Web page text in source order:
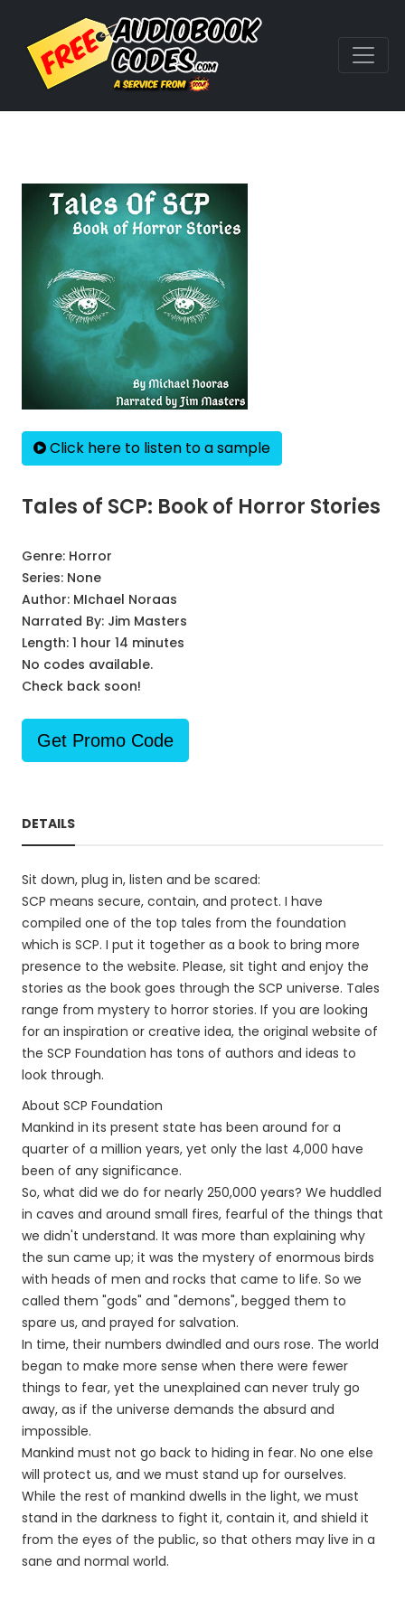
Click here to listen to a sample
Tales of SCP: Book of Horror Stories
Genre: Horror
Series: None
Author: MIchael Noraas
Narrated By: Jim Masters
Length: 1 hour 14 minutes
No codes available.
Check back soon!
Get Promo Code
DETAILS
Sit down, plug in, listen and be scared:
SCP means secure, contain, and protect. I have
compiled one of the top tales from the foundation
which is SCP. I put it together as a book to bring more
presence to the website. Please, sit tight and enjoy the
stories as the book goes through the SCP universe. Tales
range from mystery to horror stories. If you are looking
for an inspiration or creative idea, the original website of
the SCP Foundation has tons of authors and ideas to
look through.
About SCP Foundation
Mankind in its present state has been around for a
quarter of a million years, yet only the last 4,000 have
been of any significance.
So, what did we do for nearly 250,000 years? We huddled
in caves and around small fires, fearful of the things that
we didn't understand. It was more than explaining why
the sun came up; it was the mystery of enormous birds
with heads of men and rocks that came to life. So we
called them "gods" and "demons", begged them to
spare us, and prayed for salvation.
In time, their numbers dwindled and ours rose. The world
began to make more sense when there were fewer
things to fear, yet the unexplained can never truly go
away, as if the universe demands the absurd and
impossible.
Mankind must not go back to hiding in fear. No one else
will protect us, and we must stand up for ourselves.
While the rest of mankind dwells in the light, we must
stand in the darkness to fight it, contain it, and shield it
from the eyes of the public, so that others may live in a
sane and normal world.